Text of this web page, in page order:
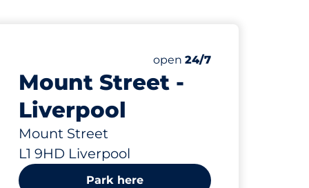
Mount Street -
Liverpool
Mount Street
L1 9HD Liverpool
Number of parking spaces:
Total Spaces
Saturday
open 24/7
Park here